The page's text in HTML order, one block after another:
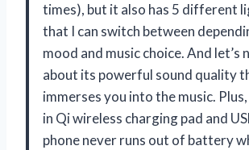
times), but it also has 5 different
that I can switch between
mood and music choice. And
about its powerful sound quality
immerses you into the music.
in Qi wireless charging pad and
phone never runs out of battery